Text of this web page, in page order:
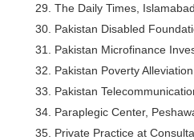
29. The Daily Times,
30. Pakistan Disabled
31. Pakistan Microfinance
32. Pakistan Poverty
33. Pakistan
34. Paraplegic Center,
35. Private Practice at